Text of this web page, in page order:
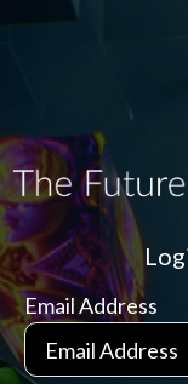
Email Address